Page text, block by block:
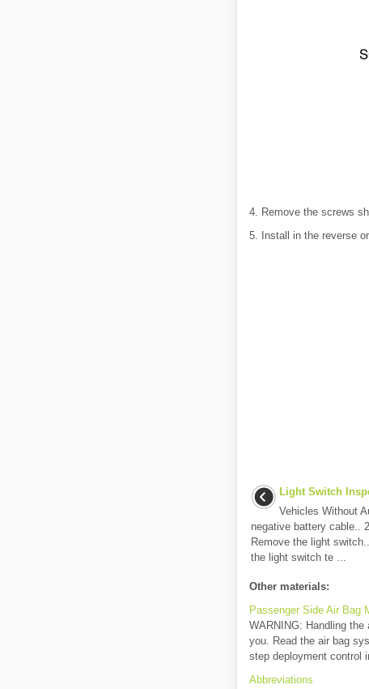
4. Remove the screws
5. Install in the reverse
Light Switch
Vehicles Without
negative battery cable..
Remove the light
the light switch te ...
Other materials:
Passenger Side Air Bag
WARNING: Handling
you. Read the air bag
step deployment control
Abbreviations